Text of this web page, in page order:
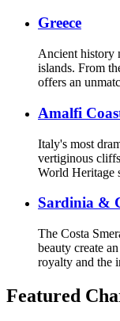
Greece
Ancient history
islands. From
offers an
Amalfi
Italy's most
vertiginous
World Heritage
Sardinia &
The Costa
beauty create
royalty and the
Featured